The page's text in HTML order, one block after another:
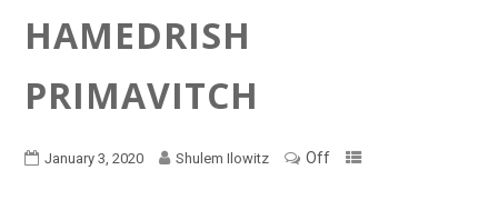
HAMEDRISH
PRIMAVITCH
January 3, 2020 Shulem Ilowitz Off